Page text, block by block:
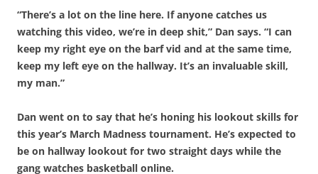
“There’s a lot on the line here. If anyone catches us
watching this video, we’re in deep shit,” Dan says. “I can
keep my right eye on the barf vid and at the same time,
keep my left eye on the hallway. It’s an invaluable skill,
my man.”
Dan went on to say that he’s honing his lookout skills for
this year’s March Madness tournament. He’s expected to
be on hallway lookout for two straight days while the
gang watches basketball online.